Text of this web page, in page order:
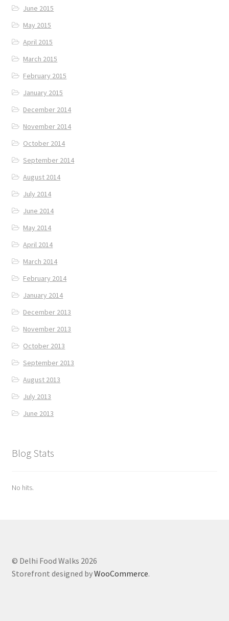
June 2015
May 2015
April 2015
March 2015
February 2015
January 2015
December 2014
November 2014
October 2014
September 2014
August 2014
July 2014
June 2014
May 2014
April 2014
March 2014
February 2014
January 2014
December 2013
November 2013
October 2013
September 2013
August 2013
July 2013
June 2013
Blog Stats
No hits.
© Delhi Food Walks 2026
Storefront designed byWooCommerce.